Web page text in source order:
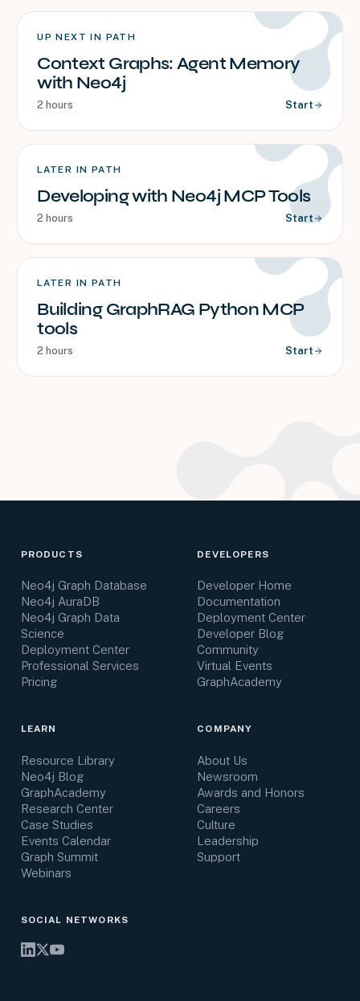
UP NEXT IN PATH
Context Graphs: Agent Memory
with Neo4j
2 hours Start
LATER IN PATH
Developing with Neo4j MCP Tools
2 hours Start
LATER IN PATH
Building GraphRAG Python MCP
tools
2 hours Start
PRODUCTS
Neo4j Graph Database
Neo4j AuraDB
Neo4j Graph Data
Science
Deployment Center
Professional Services
Pricing
DEVELOPERS
Developer Home
Documentation
Deployment Center
Developer Blog
Community
Virtual Events
GraphAcademy
LEARN
Resource Library
Neo4j Blog
GraphAcademy
Research Center
Case Studies
Events Calendar
Graph Summit
Webinars
COMPANY
About Us
Newsroom
Awards and Honors
Careers
Culture
Leadership
Support
SOCIAL NETWORKS